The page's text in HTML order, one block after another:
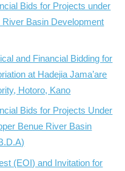
Bids for Projects under
Basin Development
and Financial Bidding for
at Hadejia Jama’are
Hotoro, Kano
Bids for Projects Under
Benue River Basin
(EOI) and Invitation for